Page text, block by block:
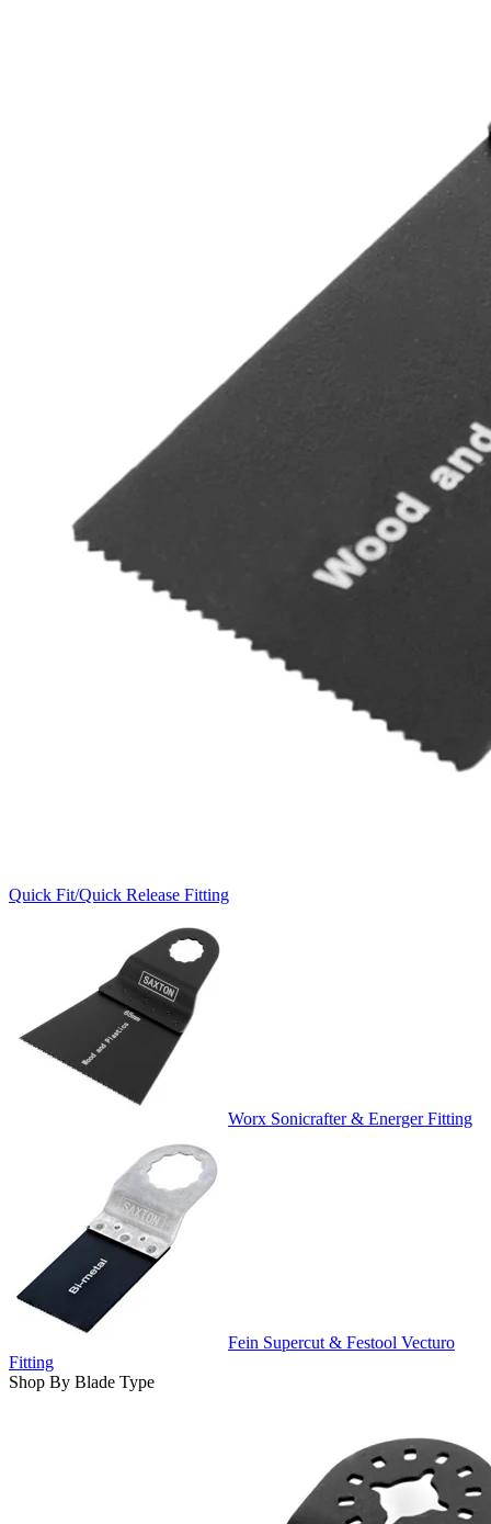
Quick Fit/Quick Release Fitting
Worx Sonicrafter & Energer Fitting
Fein Supercut & Festool Vecturo
Fitting
Shop By Blade Type